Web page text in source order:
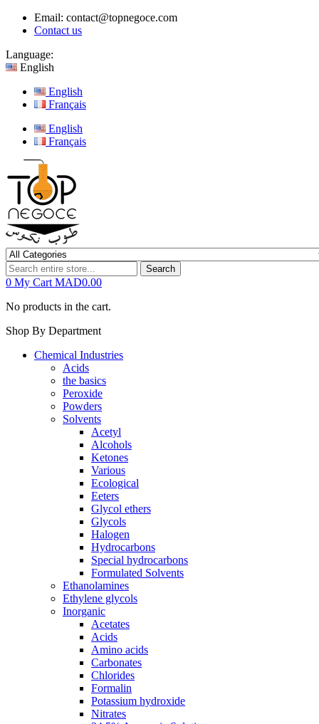
Email: contact@topnegoce.com
Contact us
Language:
English
English
Français
English
Français
Search
0 My Cart MAD0.00
No products in the cart.
Shop By Department
Chemical Industries
Acids
the basics
Peroxide
Powders
Solvents
Acetyl
Alcohols
Ketones
Various
Ecological
Eeters
Glycol ethers
Glycols
Halogen
Hydrocarbons
Special hydrocarbons
Formulated Solvents
Ethanolamines
Ethylene glycols
Inorganic
Acetates
Acids
Amino acids
Carbonates
Chlorides
Formalin
Potassium hydroxide
Nitrates